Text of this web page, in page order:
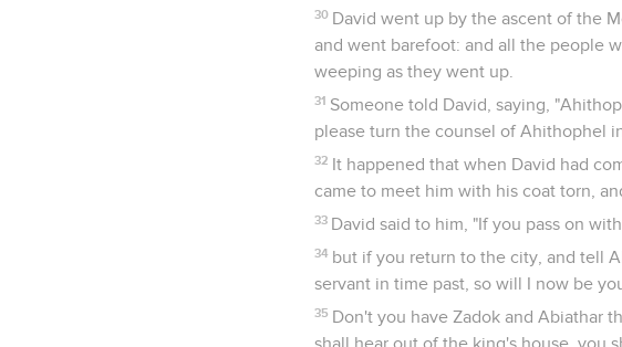
30 David went up by the ascent of the
and went barefoot: and all the people
weeping as they went up.
31 Someone told David, saying,
please turn the counsel of Ahithophel
32 It happened that when David had
came to meet him with his coat torn,
33 David said to him, "If you pass on
34 but if you return to the city, and tell
servant in time past, so will I now be
35 Don't you have Zadok and Abiathar
shall hear out of the king's house, you